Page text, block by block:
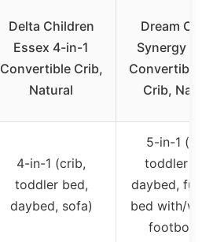
Delta Children
Essex 4-in-1
Convertible Crib,
Natural
Dream On
Synergy 5-
Convertible
Crib,
4-in-1 (crib,
toddler bed,
daybed, sofa)
5-in-1
toddler
daybed, full-
bed with/
footboard)